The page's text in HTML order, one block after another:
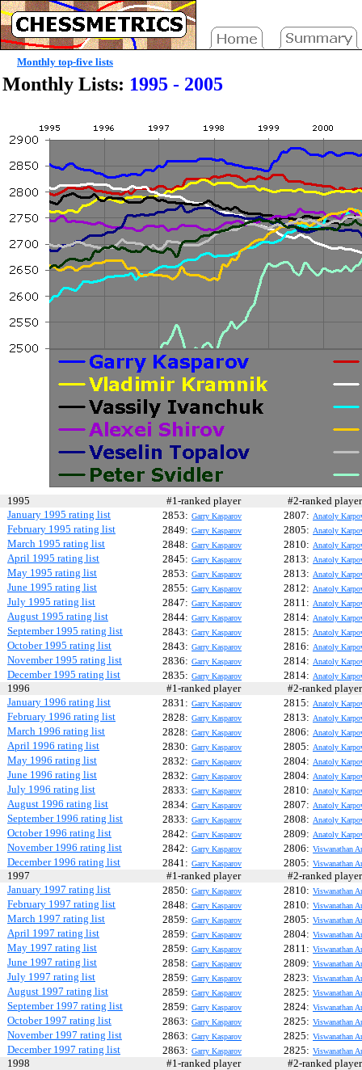
Monthly top-five lists
Monthly Lists: 1995 - 2005
1995 #1-ranked player
#2-ranked
January 1995 rating list
2853: Garry Kasparov 2807: Anatoly
February 1995 rating list 2849: Garry Kasparov 2805: Anatoly
March 1995 rating list 2848: Garry Kasparov 2810: Anatoly
April 1995 rating list 2845: Garry Kasparov 2813: Anatoly
May 1995 rating list 2853: Garry Kasparov 2813: Anatoly
June 1995 rating list 2855: Garry Kasparov 2812: Anatoly
July 1995 rating list 2847: Garry Kasparov 2811: Anatoly
August 1995 rating list 2844: Garry Kasparov 2814: Anatoly
September 1995 rating list 2843: Garry Kasparov 2815: Anatoly
October 1995 rating list 2843: Garry Kasparov 2816: Anatoly
November 1995 rating list 2836: Garry Kasparov 2814: Anatoly
December 1995 rating list 2835: Garry Kasparov 2814: Anatoly
1996 #1-ranked player
#2-ranked
January 1996 rating list
2831: Garry Kasparov 2815: Anatoly
February 1996 rating list 2828: Garry Kasparov 2813: Anatoly
March 1996 rating list 2828: Garry Kasparov 2806: Anatoly
April 1996 rating list 2830: Garry Kasparov 2805: Anatoly
May 1996 rating list 2832: Garry Kasparov 2804: Anatoly
June 1996 rating list 2832: Garry Kasparov 2804: Anatoly
July 1996 rating list 2833: Garry Kasparov 2810: Anatoly
August 1996 rating list 2834: Garry Kasparov 2807: Anatoly
September 1996 rating list 2833: Garry Kasparov 2808: Anatoly
October 1996 rating list 2842: Garry Kasparov 2809: Anatoly
November 1996 rating list 2842: Garry Kasparov 2806: Viswanathan
December 1996 rating list 2841: Garry Kasparov 2805: Viswanathan
1997 #1-ranked player
#2-ranked
January 1997 rating list
2850: Garry Kasparov 2810: Viswanathan
February 1997 rating list 2848: Garry Kasparov 2810: Viswanathan
March 1997 rating list 2859: Garry Kasparov 2805: Viswanathan
April 1997 rating list 2859: Garry Kasparov 2804: Viswanathan
May 1997 rating list 2859: Garry Kasparov 2811: Viswanathan
June 1997 rating list 2858: Garry Kasparov 2809: Viswanathan
July 1997 rating list 2859: Garry Kasparov 2823: Viswanathan
August 1997 rating list 2859: Garry Kasparov 2825: Viswanathan
September 1997 rating list 2859: Garry Kasparov 2824: Viswanathan
October 1997 rating list 2863: Garry Kasparov 2825: Viswanathan
November 1997 rating list 2863: Garry Kasparov 2825: Viswanathan
December 1997 rating list 2863: Garry Kasparov 2825: Viswanathan
1998 #1-ranked player
#2-ranked